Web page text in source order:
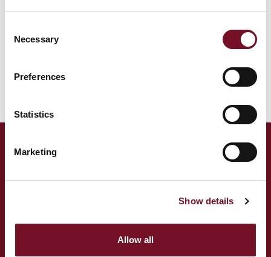
Selection
Necessary
Preferences
Statistics
Marketing
Show details
Allow all
practices.
ADDRESS